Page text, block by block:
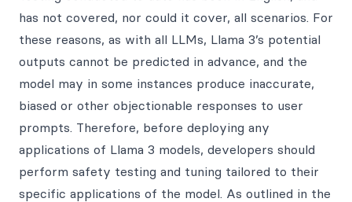
has not covered, nor could it cover, all scenarios. For
these reasons, as with all LLMs, Llama 3’s potential
outputs cannot be predicted in advance, and the
model may in some instances produce inaccurate,
biased or other objectionable responses to user
prompts. Therefore, before deploying any
applications of Llama 3 models, developers should
perform safety testing and tuning tailored to their
specific applications of the model. As outlined in the